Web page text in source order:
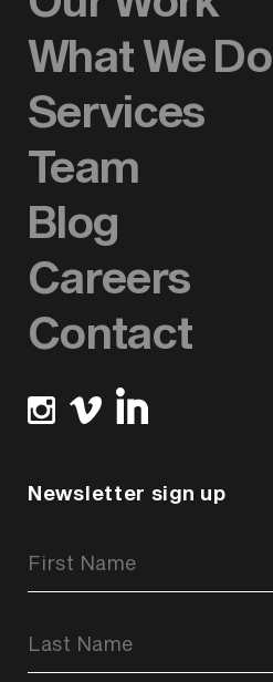
What We Do
Services
Team
Blog
Careers
Contact
Newsletter sign up
Signup